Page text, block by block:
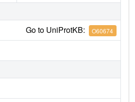
Go to UniProtKB: O60674